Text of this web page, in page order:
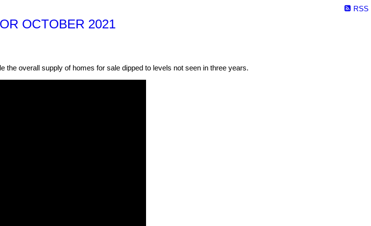
RSS
OCTOBER 2021
overall supply of homes for sale dipped to levels not seen in three years.